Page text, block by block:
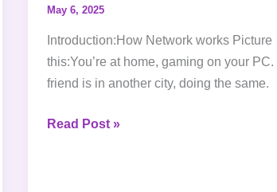
May 6, 2025
Introduction:How Network works Picture
this:You’re at home, gaming on your PC.
friend is in another city, doing the same.
Read Post »